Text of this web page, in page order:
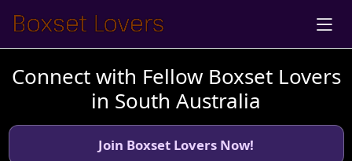
Connect with Fellow Boxset Lovers
in South Australia
Join Boxset Lovers Now!